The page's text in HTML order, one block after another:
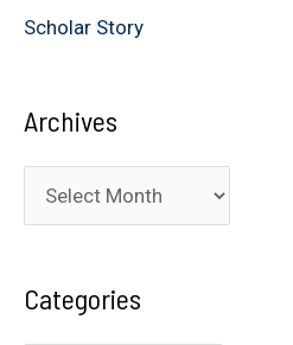
Scholar Story
Archives
r
h
Categories